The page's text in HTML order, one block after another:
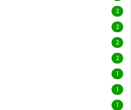
2
2
2
2
1
1
1